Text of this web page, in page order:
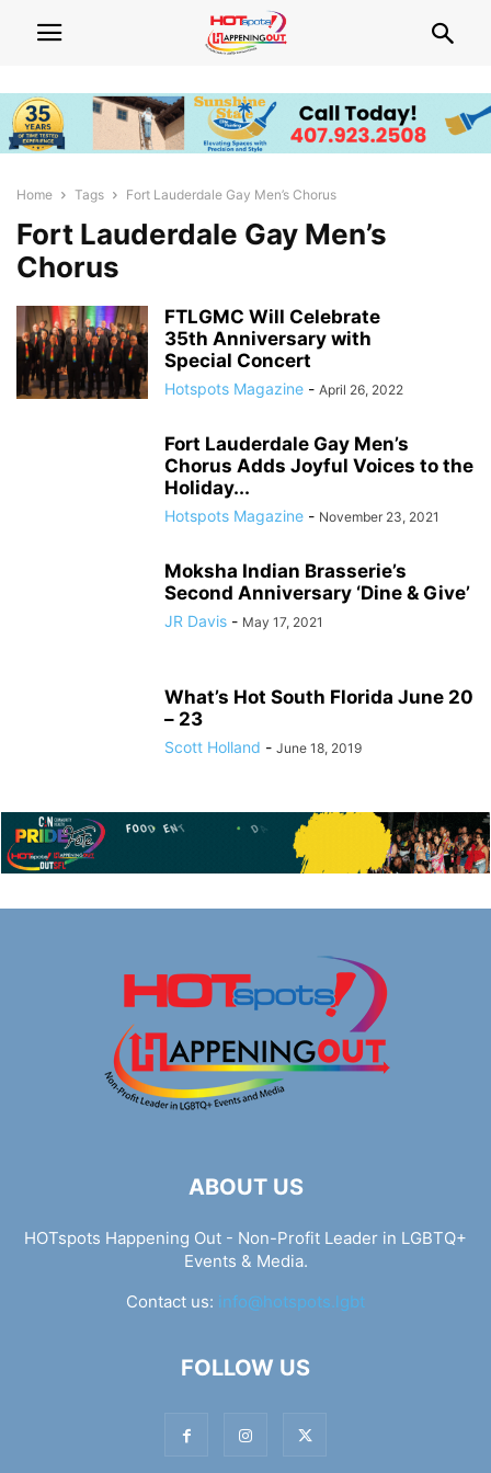
Home Tags Fort Lauderdale Gay Men’s Chorus
Fort Lauderdale Gay Men’s
Chorus
FTLGMC Will Celebrate
35th Anniversary with
Special Concert
Hotspots Magazine - April 26, 2022
Fort Lauderdale Gay Men’s
Chorus Adds Joyful Voices to the
Holiday...
Hotspots Magazine - November 23, 2021
Moksha Indian Brasserie’s
Second Anniversary ‘Dine & Give’
JR Davis - May 17, 2021
What’s Hot South Florida June 20
– 23
Scott Holland - June 18, 2019
ABOUT US
HOTspots Happening Out - Non-Profit Leader in LGBTQ+
Events & Media.
Contact us: info@hotspots.lgbt
FOLLOW US